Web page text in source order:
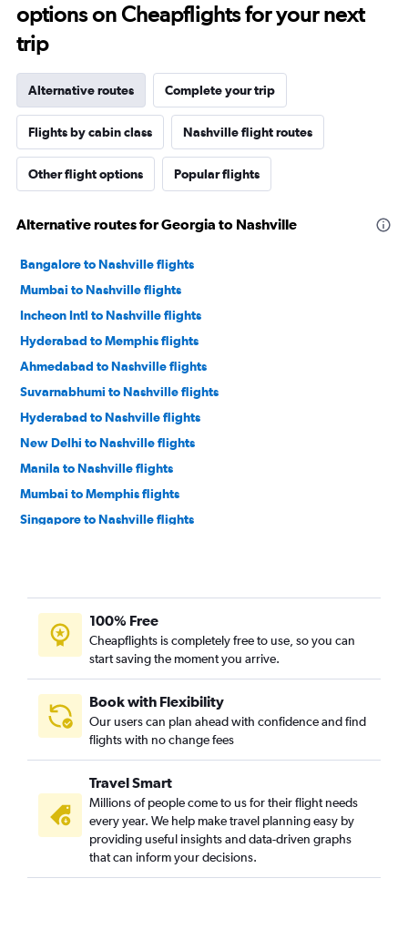
options on Cheapflights for your next
trip
Alternative routes Complete your trip
Flights by cabin class Nashville flight routes
Other flight options Popular flights
Alternative routes for Georgia to Nashville
Bangalore to Nashville flights
Mumbai to Nashville flights
Incheon Intl to Nashville flights
Hyderabad to Memphis flights
Ahmedabad to Nashville flights
Suvarnabhumi to Nashville flights
Hyderabad to Nashville flights
New Delhi to Nashville flights
Manila to Nashville flights
Mumbai to Memphis flights
Singapore to Nashville flights
Bangalore to Memphis flights
Ho Chi Minh City to Memphis flights
Incheon Intl to Memphis flights
Chennai to Nashville flights
Ho Chi Minh City to Nashville flights
Chennai to Knoxville flights
100% Free
Cheapflights is completely free to use, so you can
start saving the moment you arrive.
Book with Flexibility
Our users can plan ahead with confidence and find
flights with no change fees
Travel Smart
Millions of people come to us for their flight needs
every year. We help make travel planning easy by
providing useful insights and data-driven graphs
that can inform your decisions.